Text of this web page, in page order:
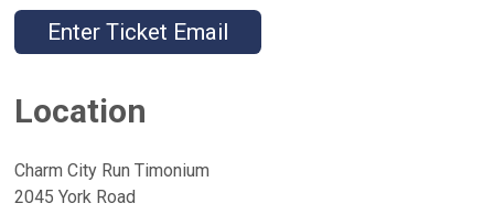
Enter Ticket Email
Location
Charm City Run Timonium
2045 York Road